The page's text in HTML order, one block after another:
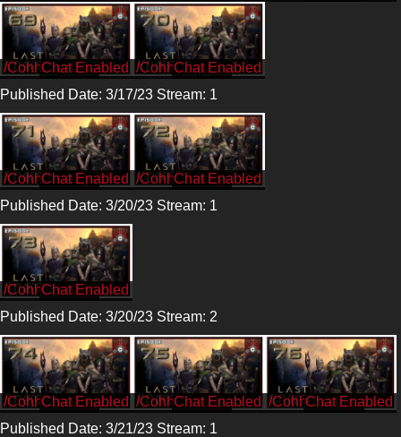
/CohhCarnage
/CohhCarnage
Published Date: 3/17/23 Stream: 1
/CohhCarnage
/CohhCarnage
Published Date: 3/20/23 Stream: 1
/CohhCarnage
Published Date: 3/20/23 Stream: 2
/CohhCarnage /CohhCarnage
/CohhCarnage
Published Date: 3/21/23 Stream: 1